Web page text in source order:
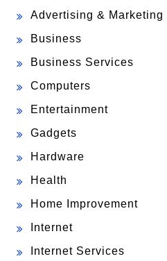
Advertising & Marketing
Business
Business Services
Computers
Entertainment
Gadgets
Hardware
Health
Home Improvement
Internet
Internet Services